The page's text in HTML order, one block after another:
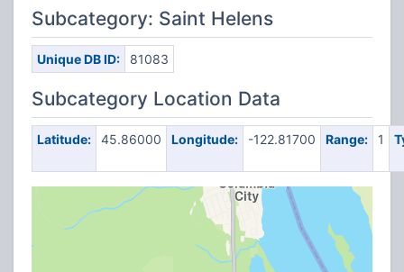
Subcategory: Saint Helens
Unique DB ID: 81083
Subcategory Location Data
Latitude: 45.86000 Longitude: -122.81700 Range: 1